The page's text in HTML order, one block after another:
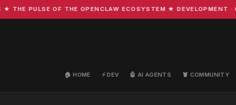
PULSE OF THE OPENCLAW ECOSYSTEM ★ DEVELOPMENT ·
🏠 HOME ⚡ DEV 🤖 AI AGENTS 🦞 COMMUNITY